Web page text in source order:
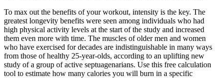
To max out the benefits of your workout, intensity is the key. The
greatest longevity benefits were seen among individuals who had
high physical activity levels at the start of the study and increased
them even more with time. The muscles of older men and women
who have exercised for decades are indistinguishable in many ways
from those of healthy 25-year-olds, according to an uplifting new
study of a group of active septuagenarians. Use this free calculation
tool to estimate how many calories you will burn in a specific